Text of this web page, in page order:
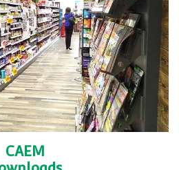
Case
Studies